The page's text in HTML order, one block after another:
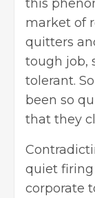
this
market of
quitters
tough job,
tolerant.
been so
that they
quiet
corporate